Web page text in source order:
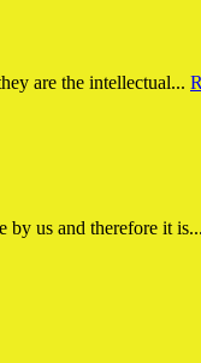
are the intellectual...
by us and therefore it is...